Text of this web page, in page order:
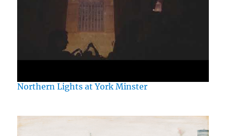
Northern Lights at York Minster